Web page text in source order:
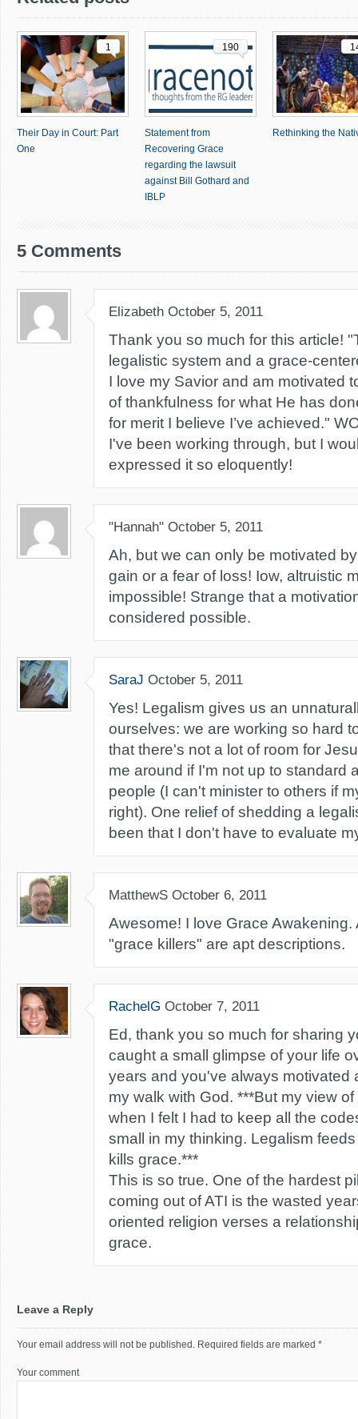
1
Their Day in Court: Part
One
190
Statement from
Recovering Grace
regarding the lawsuit
against Bill Gothard and
IBLP
Rethinking the
5 Comments
Elizabeth October 5, 2011
Thank you so much for this article!
legalistic system and a grace-
I love my Savior and am motivated
of thankfulness for what He has
for merit I believe I’ve achieved."
I've been working through, but I
expressed it so eloquently!
"Hannah" October 5, 2011
Ah, but we can only be motivated
gain or a fear of loss! Iow, altruistic
impossible! Strange that a
considered possible.
SaraJ October 5, 2011
Yes! Legalism gives us an
ourselves: we are working so hard
that there's not a lot of room for
me around if I'm not up to standard
people (I can't minister to others if
right). One relief of shedding a
been that I don't have to evaluate
MatthewS October 6, 2011
Awesome! I love Grace Awakening.
"grace killers" are apt descriptions.
RachelG October 7, 2011
Ed, thank you so much for sharing
caught a small glimpse of your life
years and you've always motivated
my walk with God. ***But my view
when I felt I had to keep all the
small in my thinking. Legalism
kills grace.***
This is so true. One of the hardest
coming out of ATI is the wasted
oriented religion verses a
grace.
Leave a Reply
Your email address will not be published. Required fields are marked *
Your comment